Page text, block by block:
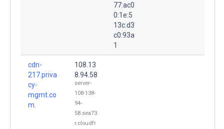
77:ac0
0:1e:5
13c:d3
c0:93a
1
cdn-
217.priva
cy-
mgmt.co
m.
108.13
8.94.58
server-
108-138-
94-
58.sea73.
r.cloudfr